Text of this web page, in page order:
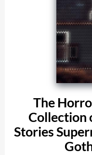
The
Collection
Stories